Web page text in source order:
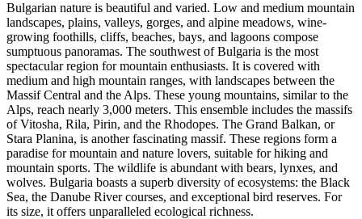
Bulgarian nature is beautiful and varied. Low and medium mountain
landscapes, plains, valleys, gorges, and alpine meadows, wine-
growing foothills, cliffs, beaches, bays, and lagoons compose
sumptuous panoramas. The southwest of Bulgaria is the most
spectacular region for mountain enthusiasts. It is covered with
medium and high mountain ranges, with landscapes between the
Massif Central and the Alps. These young mountains, similar to the
Alps, reach nearly 3,000 meters. This ensemble includes the massifs
of Vitosha, Rila, Pirin, and the Rhodopes. The Grand Balkan, or
Stara Planina, is another fascinating massif. These regions form a
paradise for mountain and nature lovers, suitable for hiking and
mountain sports. The wildlife is abundant with bears, lynxes, and
wolves. Bulgaria boasts a superb diversity of ecosystems: the Black
Sea, the Danube River courses, and exceptional bird reserves. For
its size, it offers unparalleled ecological richness.